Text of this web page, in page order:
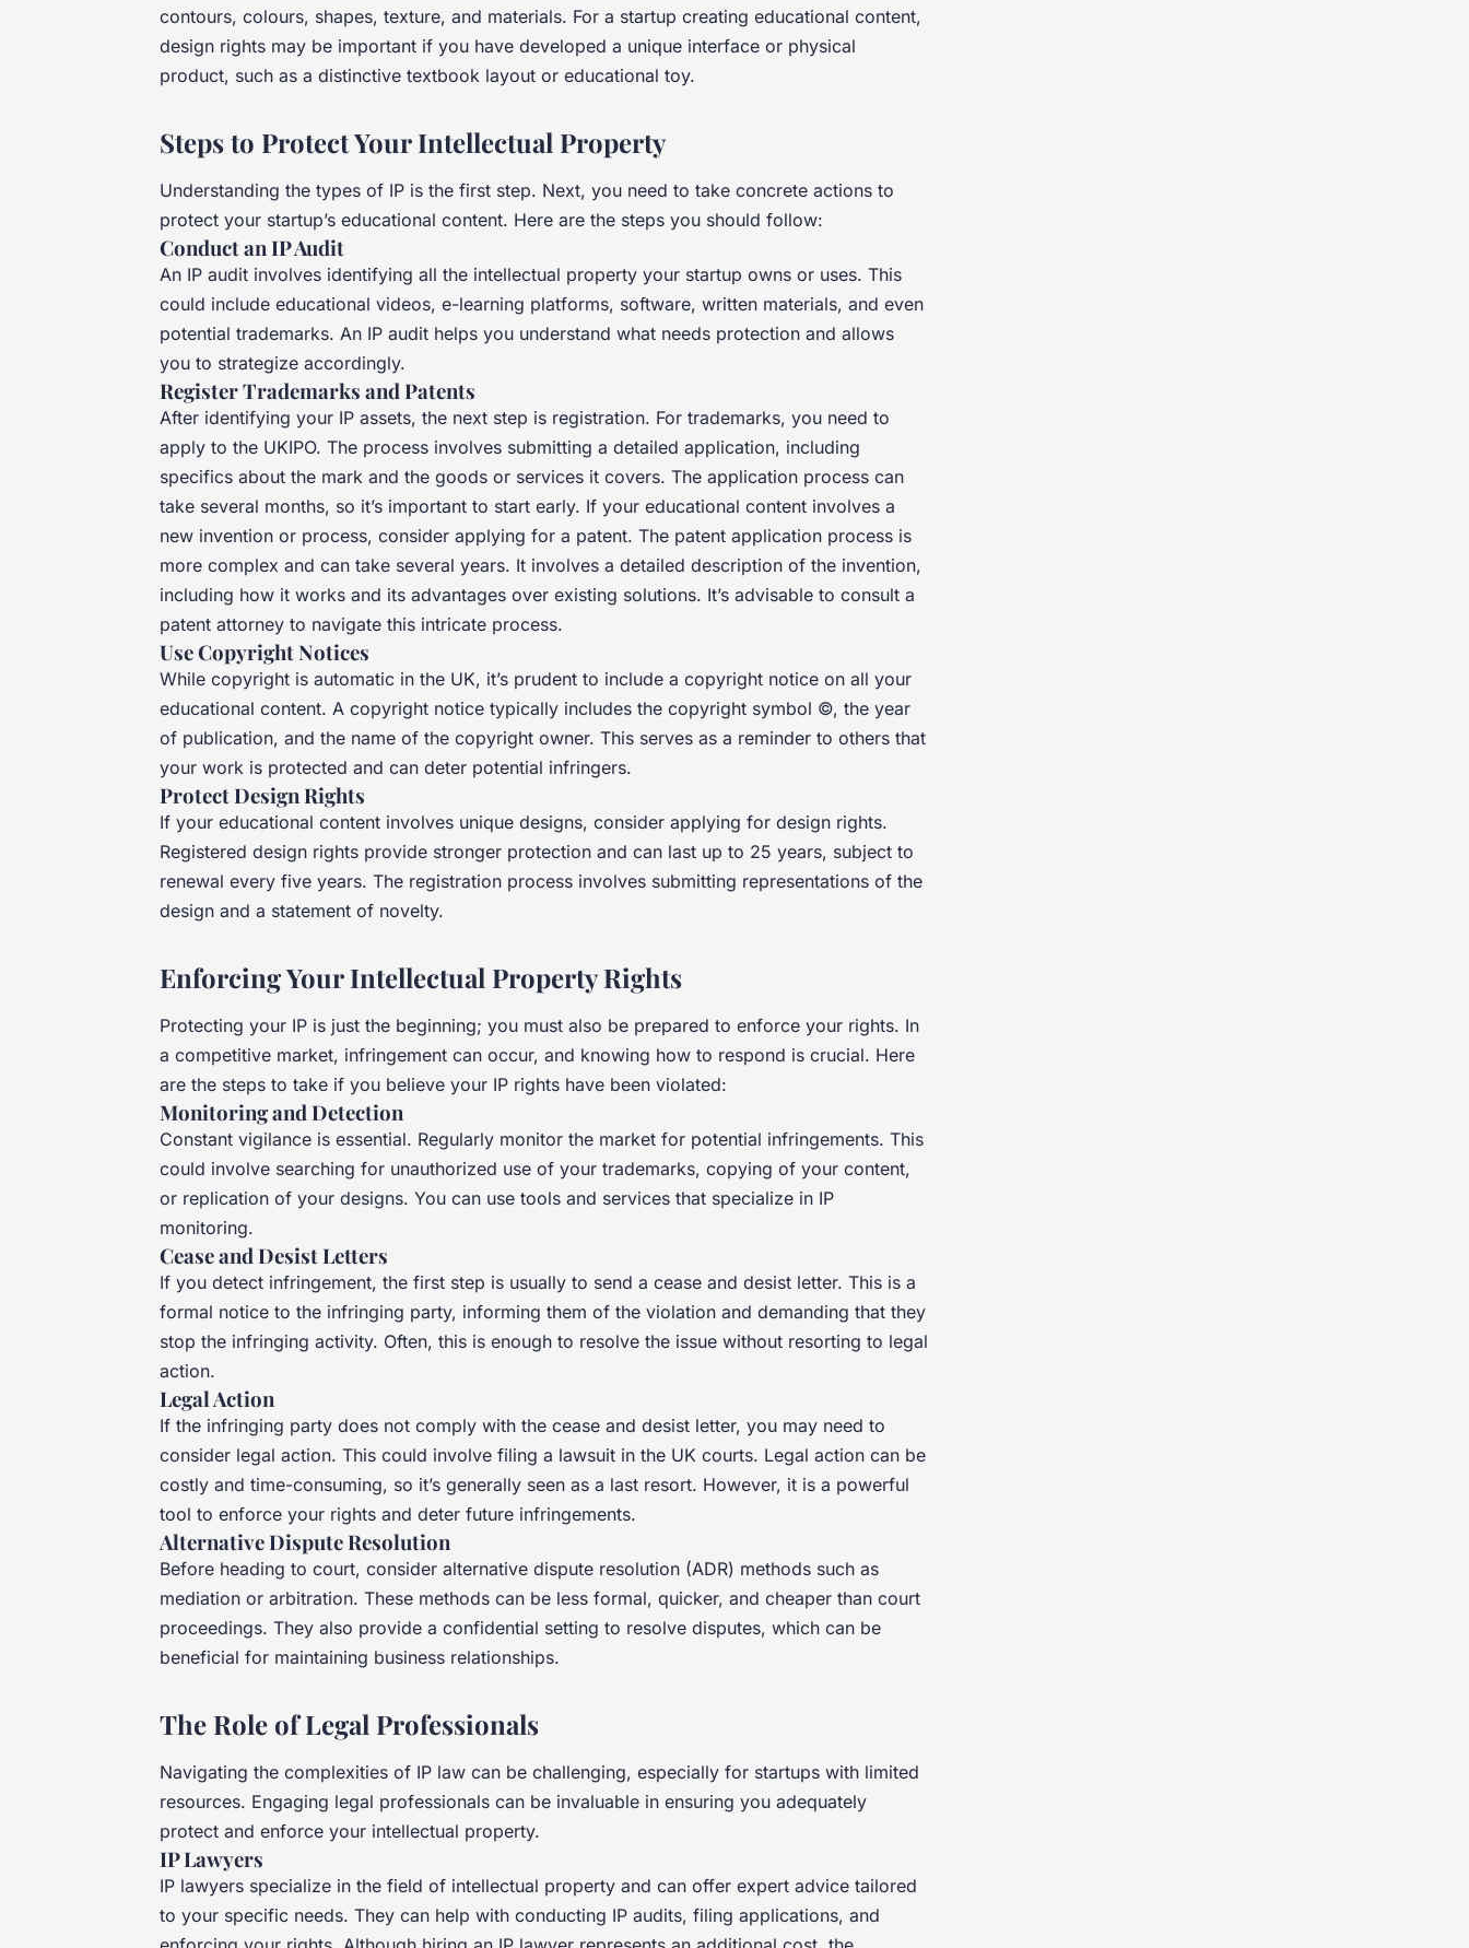
contours, colours, shapes, texture, and materials. For a startup creating educational content,
design rights may be important if you have developed a unique interface or physical
product, such as a distinctive textbook layout or educational toy.
Steps to Protect Your Intellectual Property
Understanding the types of IP is the first step. Next, you need to take concrete actions to
protect your startup’s educational content. Here are the steps you should follow:
Conduct an IP Audit
An IP audit involves identifying all the intellectual property your startup owns or uses. This
could include educational videos, e-learning platforms, software, written materials, and even
potential trademarks. An IP audit helps you understand what needs protection and allows
you to strategize accordingly.
Register Trademarks and Patents
After identifying your IP assets, the next step is registration. For trademarks, you need to
apply to the UKIPO. The process involves submitting a detailed application, including
specifics about the mark and the goods or services it covers. The application process can
take several months, so it’s important to start early. If your educational content involves a
new invention or process, consider applying for a patent. The patent application process is
more complex and can take several years. It involves a detailed description of the invention,
including how it works and its advantages over existing solutions. It’s advisable to consult a
patent attorney to navigate this intricate process.
Use Copyright Notices
While copyright is automatic in the UK, it’s prudent to include a copyright notice on all your
educational content. A copyright notice typically includes the copyright symbol ©, the year
of publication, and the name of the copyright owner. This serves as a reminder to others that
your work is protected and can deter potential infringers.
Protect Design Rights
If your educational content involves unique designs, consider applying for design rights.
Registered design rights provide stronger protection and can last up to 25 years, subject to
renewal every five years. The registration process involves submitting representations of the
design and a statement of novelty.
Enforcing Your Intellectual Property Rights
Protecting your IP is just the beginning; you must also be prepared to enforce your rights. In
a competitive market, infringement can occur, and knowing how to respond is crucial. Here
are the steps to take if you believe your IP rights have been violated:
Monitoring and Detection
Constant vigilance is essential. Regularly monitor the market for potential infringements. This
could involve searching for unauthorized use of your trademarks, copying of your content,
or replication of your designs. You can use tools and services that specialize in IP
monitoring.
Cease and Desist Letters
If you detect infringement, the first step is usually to send a cease and desist letter. This is a
formal notice to the infringing party, informing them of the violation and demanding that they
stop the infringing activity. Often, this is enough to resolve the issue without resorting to legal
action.
Legal Action
If the infringing party does not comply with the cease and desist letter, you may need to
consider legal action. This could involve filing a lawsuit in the UK courts. Legal action can be
costly and time-consuming, so it’s generally seen as a last resort. However, it is a powerful
tool to enforce your rights and deter future infringements.
Alternative Dispute Resolution
Before heading to court, consider alternative dispute resolution (ADR) methods such as
mediation or arbitration. These methods can be less formal, quicker, and cheaper than court
proceedings. They also provide a confidential setting to resolve disputes, which can be
beneficial for maintaining business relationships.
The Role of Legal Professionals
Navigating the complexities of IP law can be challenging, especially for startups with limited
resources. Engaging legal professionals can be invaluable in ensuring you adequately
protect and enforce your intellectual property.
IP Lawyers
IP lawyers specialize in the field of intellectual property and can offer expert advice tailored
to your specific needs. They can help with conducting IP audits, filing applications, and